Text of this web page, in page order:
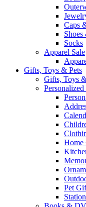
Caps
Socks
Apparel Sale
Gifts, Toys & Pets
Gifts, Toys
Home
Pet